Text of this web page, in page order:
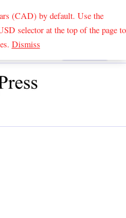
(CAD) by default. Use the
selector at the top of the page to
DismissSearch